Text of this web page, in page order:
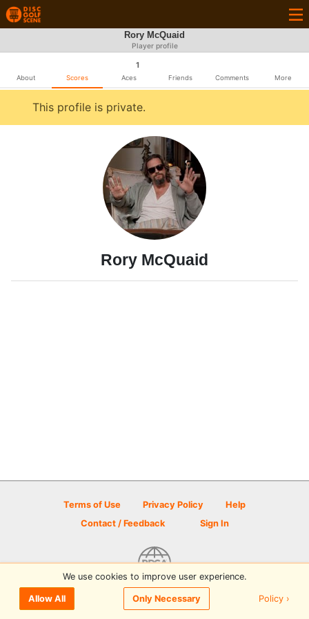
Rory McQuaid
Player profile
About Scores
1
Aces Friends Comments More
This profile is private.
Rory McQuaid
Terms of Use Privacy Policy
Help
Contact / Feedback
Sign In
© 2026 Disc Golf Scene powered by PDGA
We use cookies to improve user experience.
Allow All Only Necessary Policy ›